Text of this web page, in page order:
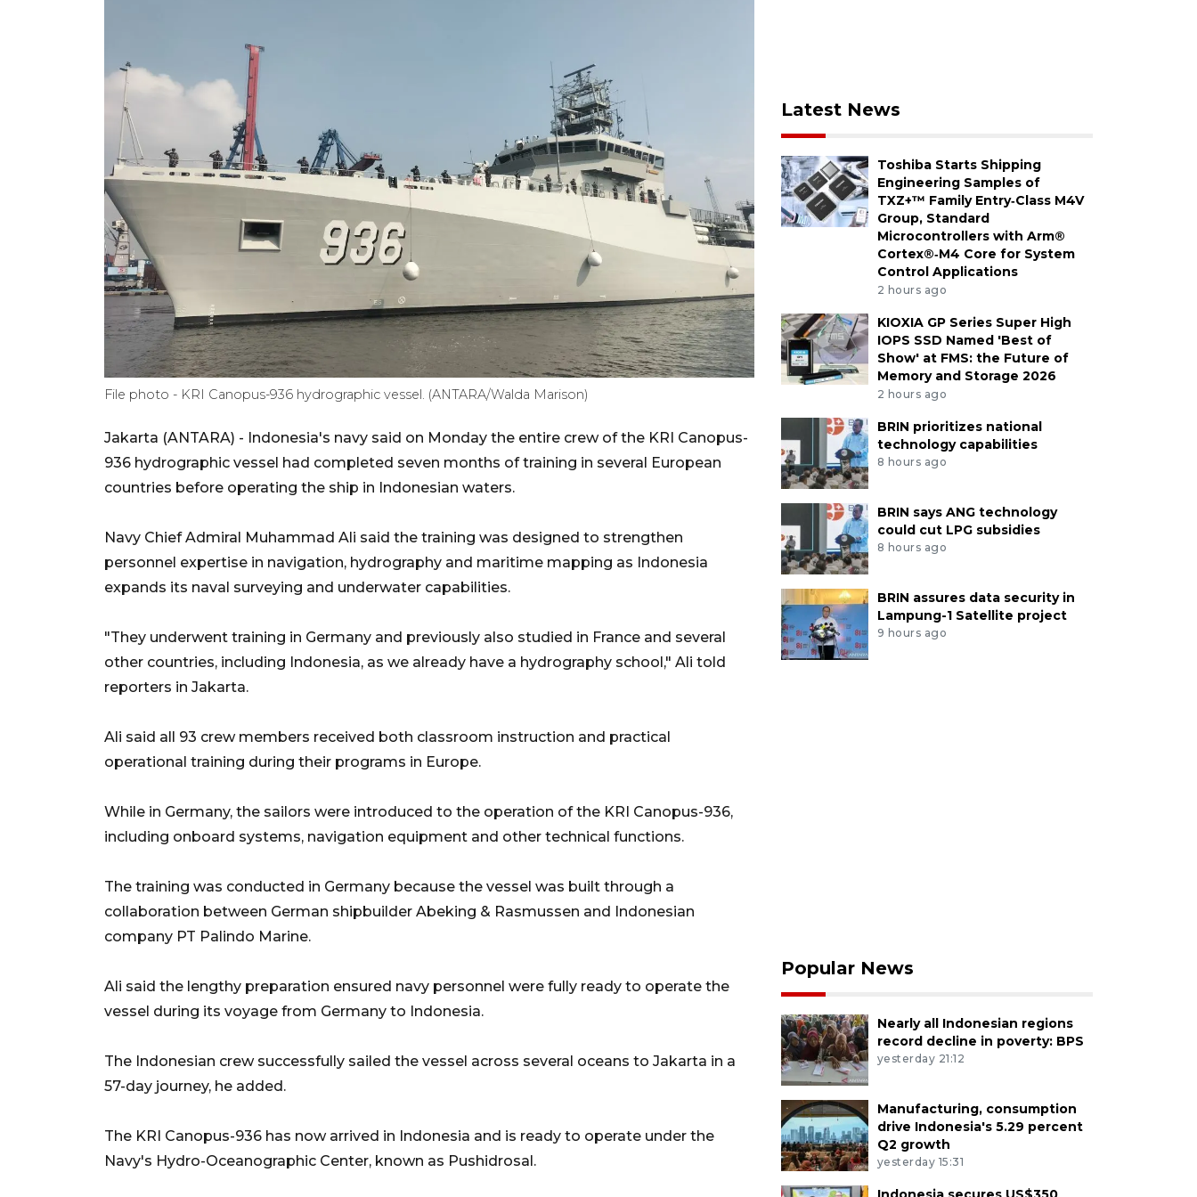
File photo - KRI Canopus-936 hydrographic vessel. (ANTARA/Walda Marison)
Jakarta (ANTARA) - Indonesia's navy said on Monday the entire crew of the KRI Canopus-
936 hydrographic vessel had completed seven months of training in several European
countries before operating the ship in Indonesian waters.
Navy Chief Admiral Muhammad Ali said the training was designed to strengthen
personnel expertise in navigation, hydrography and maritime mapping as Indonesia
expands its naval surveying and underwater capabilities.
"They underwent training in Germany and previously also studied in France and several
other countries, including Indonesia, as we already have a hydrography school," Ali told
reporters in Jakarta.
Ali said all 93 crew members received both classroom instruction and practical
operational training during their programs in Europe.
While in Germany, the sailors were introduced to the operation of the KRI Canopus-936,
including onboard systems, navigation equipment and other technical functions.
The training was conducted in Germany because the vessel was built through a
collaboration between German shipbuilder Abeking & Rasmussen and Indonesian
company PT Palindo Marine.
Ali said the lengthy preparation ensured navy personnel were fully ready to operate the
vessel during its voyage from Germany to Indonesia.
The Indonesian crew successfully sailed the vessel across several oceans to Jakarta in a
57-day journey, he added.
The KRI Canopus-936 has now arrived in Indonesia and is ready to operate under the
Navy's Hydro-Oceanographic Center, known as Pushidrosal.
Latest News
Toshiba Starts Shipping
Engineering Samples of
TXZ+™ Family Entry‑Class M4V
Group, Standard
Microcontrollers with Arm®
Cortex®‑M4 Core for System
Control Applications
2 hours ago
KIOXIA GP Series Super High
IOPS SSD Named 'Best of
Show' at FMS: the Future of
Memory and Storage 2026
2 hours ago
BRIN prioritizes national
technology capabilities
8 hours ago
BRIN says ANG technology
could cut LPG subsidies
8 hours ago
BRIN assures data security in
Lampung-1 Satellite project
9 hours ago
Popular News
Nearly all Indonesian regions
record decline in poverty: BPS
yesterday 21:12
Manufacturing, consumption
drive Indonesia's 5.29 percent
Q2 growth
yesterday 15:31